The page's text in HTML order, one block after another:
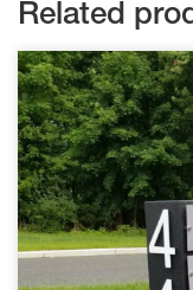
Related